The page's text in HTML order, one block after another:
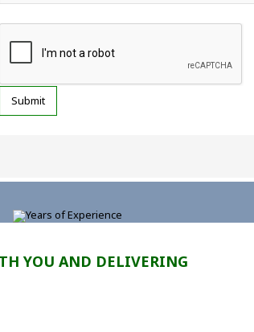
YOU AND DELIVERING